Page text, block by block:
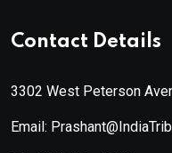
Contact Details
3302 West Peterson
Email: